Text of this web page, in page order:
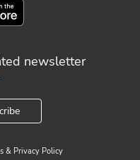
newsletter
& Privacy Policy